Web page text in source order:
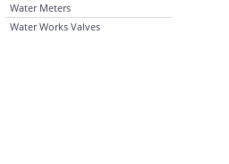
Water Meters
Water Works Valves